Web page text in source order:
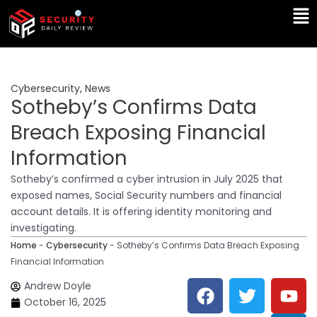
Skip
content
Cybersecurity, News
Sotheby’s Confirms Data
Breach Exposing Financial
Information
Sotheby’s confirmed a cyber intrusion in July 2025 that
exposed names, Social Security numbers and financial
account details. It is offering identity monitoring and
investigating.
Home - Cybersecurity- Sotheby’s Confirms Data Breach Exposing
Financial Information
Andrew Doyle
October 16, 2025
F
a
T
w
Y
o
L
i